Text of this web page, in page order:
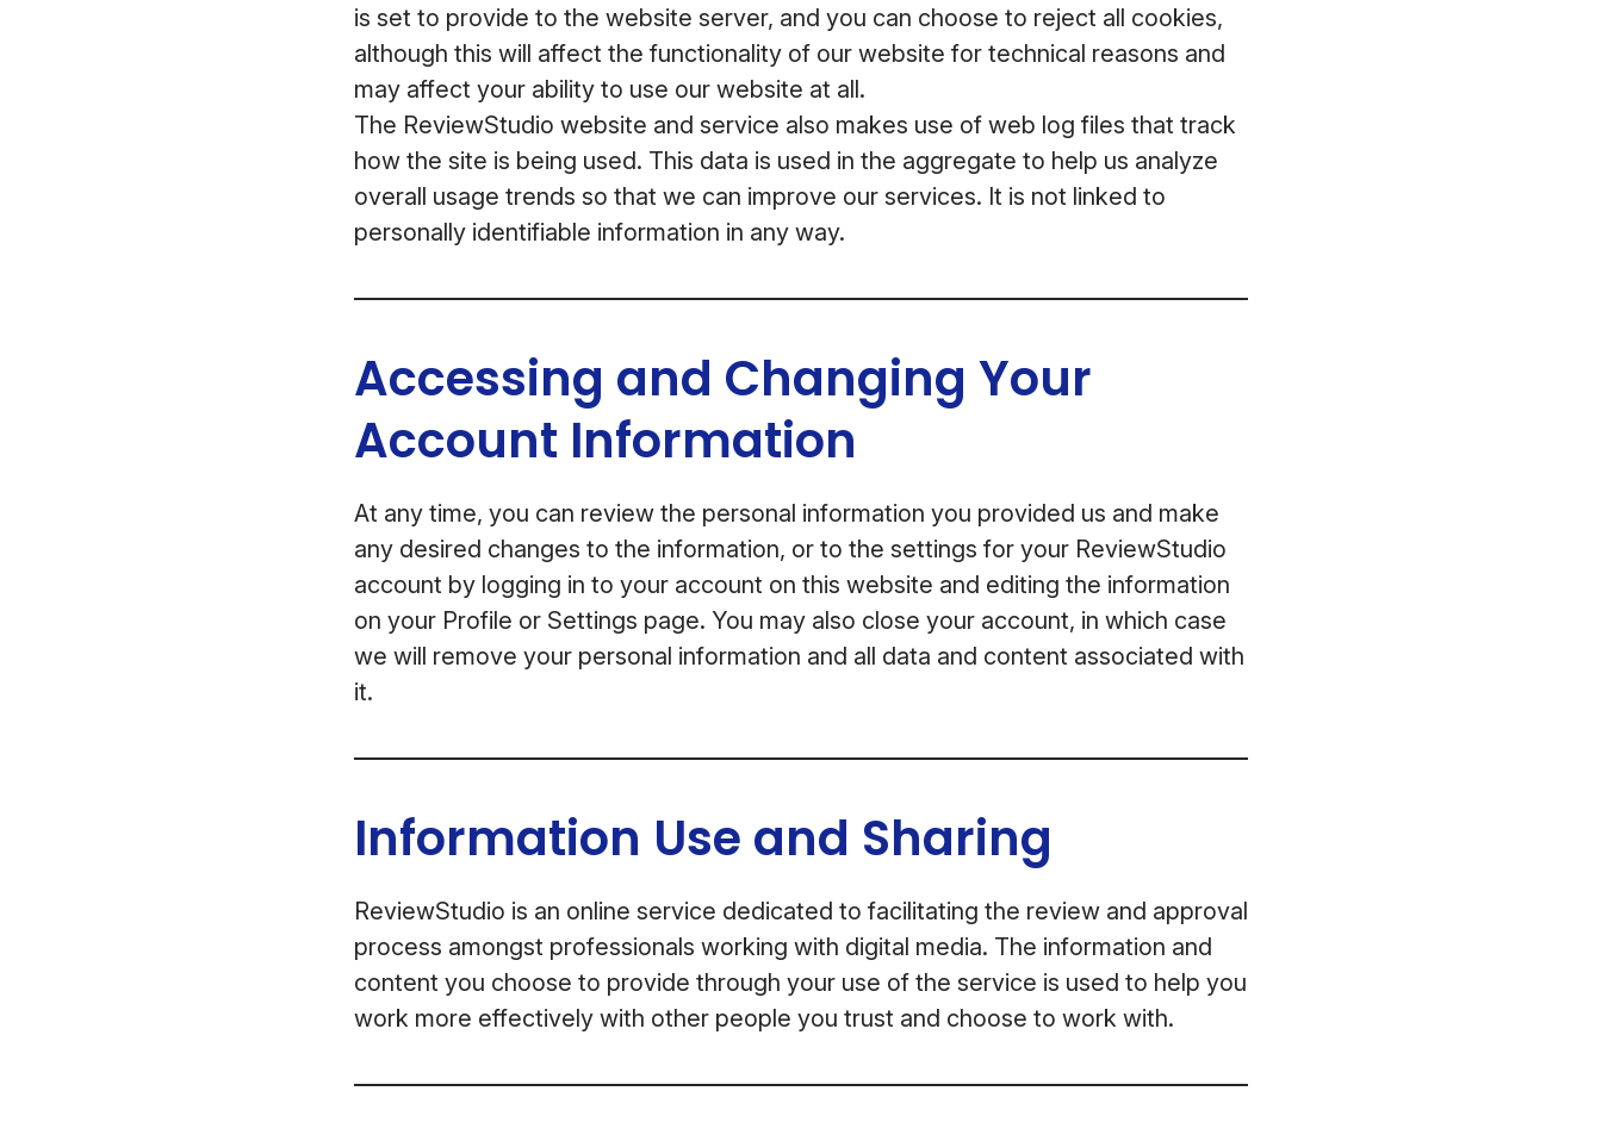
is set to provide to the website server, and you can choose to reject all cookies,
although this will affect the functionality of our website for technical reasons and
may affect your ability to use our website at all.
The ReviewStudio website and service also makes use of web log files that track
how the site is being used. This data is used in the aggregate to help us analyze
overall usage trends so that we can improve our services. It is not linked to
personally identifiable information in any way.
Accessing and Changing Your
Account Information
At any time, you can review the personal information you provided us and make
any desired changes to the information, or to the settings for your ReviewStudio
account by logging in to your account on this website and editing the information
on your Profile or Settings page. You may also close your account, in which case
we will remove your personal information and all data and content associated with
it.
Information Use and Sharing
ReviewStudio is an online service dedicated to facilitating the review and approval
process amongst professionals working with digital media. The information and
content you choose to provide through your use of the service is used to help you
work more effectively with other people you trust and choose to work with.